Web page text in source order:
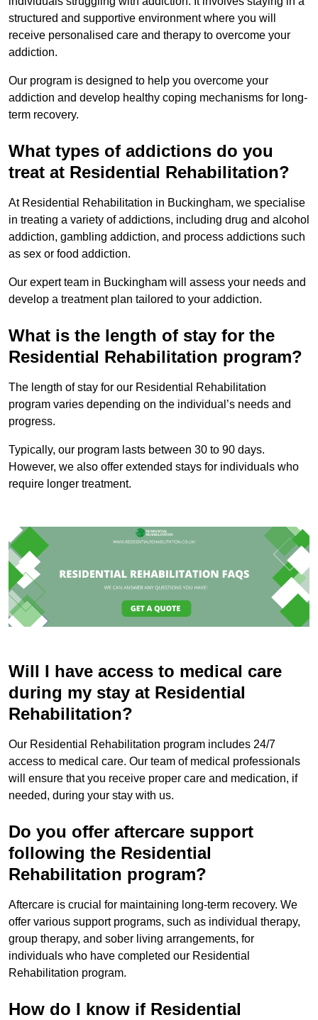
structured and supportive environment where you will
receive personalised care and therapy to overcome your
addiction.
Our program is designed to help you overcome your
addiction and develop healthy coping mechanisms for long-
term recovery.
What types of addictions do you
treat at Residential Rehabilitation?
At Residential Rehabilitation in Buckingham, we specialise
in treating a variety of addictions, including drug and alcohol
addiction, gambling addiction, and process addictions such
as sex or food addiction.
Our expert team in Buckingham will assess your needs and
develop a treatment plan tailored to your addiction.
What is the length of stay for the
Residential Rehabilitation program?
The length of stay for our Residential Rehabilitation
program varies depending on the individual’s needs and
progress.
Typically, our program lasts between 30 to 90 days.
However, we also offer extended stays for individuals who
require longer treatment.
Will I have access to medical care
during my stay at Residential
Rehabilitation?
Our Residential Rehabilitation program includes 24/7
access to medical care. Our team of medical professionals
will ensure that you receive proper care and medication, if
needed, during your stay with us.
Do you offer aftercare support
following the Residential
Rehabilitation program?
Aftercare is crucial for maintaining long-term recovery. We
offer various support programs, such as individual therapy,
group therapy, and sober living arrangements, for
individuals who have completed our Residential
Rehabilitation program.
How do I know if Residential